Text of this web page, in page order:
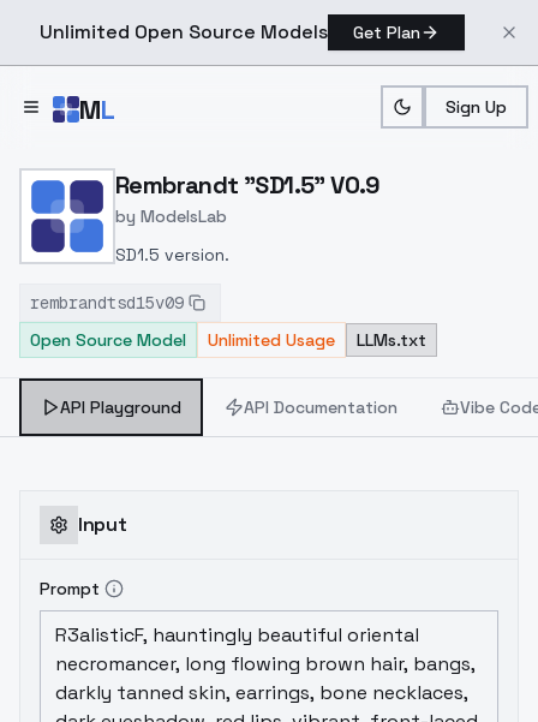
Unlimited Open Source Models Get Plan
ML Sign Up
Home > Models > ModelsLab > Rembrandt "SD1.5" V0.9
Rembrandt "SD1.5" V0.9
by ModelsLab
SD1.5 version.
rembrandtsd15v09
Open Source Model
Unlimited Usage LLMs.txt
API Playground API Documentation Vibe
Input
Prompt